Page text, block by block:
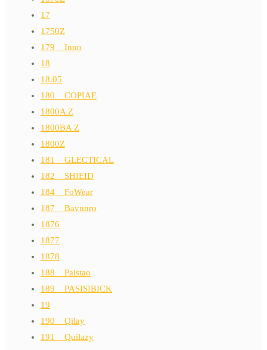
17
1750Z
179__Inno
18
18.05
180__COPIAE
1800A Z
1800BA Z
1800Z
181__GLECTICAL
182__SHIEID
184__FoWear
187__Bavnnro
1876
1877
1878
188__Paistao
189__PASISIBICK
19
190__Qilay
191__Quilazy